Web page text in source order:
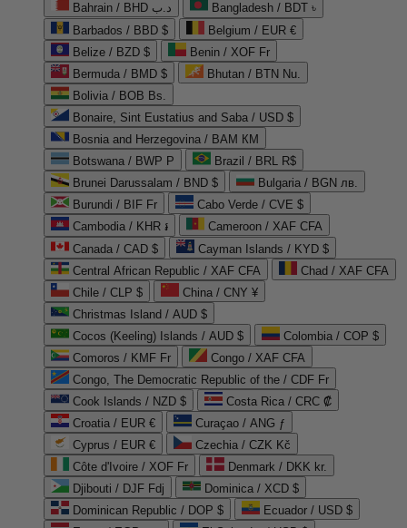
Bahrain / BHD د.ب
Bangladesh / BDT ৳
Barbados / BBD $
Belgium / EUR €
Belize / BZD $
Benin / XOF Fr
Bermuda / BMD $
Bhutan / BTN Nu.
Bolivia / BOB Bs.
Bonaire, Sint Eustatius and Saba / USD $
Bosnia and Herzegovina / BAM КМ
Botswana / BWP P
Brazil / BRL R$
Brunei Darussalam / BND $
Bulgaria / BGN лв.
Burundi / BIF Fr
Cabo Verde / CVE $
Cambodia / KHR ៛
Cameroon / XAF CFA
Canada / CAD $
Cayman Islands / KYD $
Central African Republic / XAF CFA
Chad / XAF CFA
Chile / CLP $
China / CNY ¥
Christmas Island / AUD $
Cocos (Keeling) Islands / AUD $
Colombia / COP $
Comoros / KMF Fr
Congo / XAF CFA
Congo, The Democratic Republic of the / CDF Fr
Cook Islands / NZD $
Costa Rica / CRC ₡
Croatia / EUR €
Curaçao / ANG ƒ
Cyprus / EUR €
Czechia / CZK Kč
Côte d'Ivoire / XOF Fr
Denmark / DKK kr.
Djibouti / DJF Fdj
Dominica / XCD $
Dominican Republic / DOP $
Ecuador / USD $